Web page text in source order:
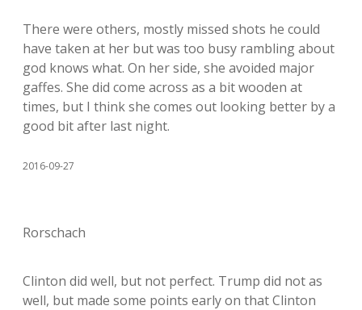
There were others, mostly missed shots he could
have taken at her but was too busy rambling about
god knows what. On her side, she avoided major
gaffes. She did come across as a bit wooden at
times, but I think she comes out looking better by a
good bit after last night.
2016-09-27
Rorschach
Clinton did well, but not perfect. Trump did not as
well, but made some points early on that Clinton